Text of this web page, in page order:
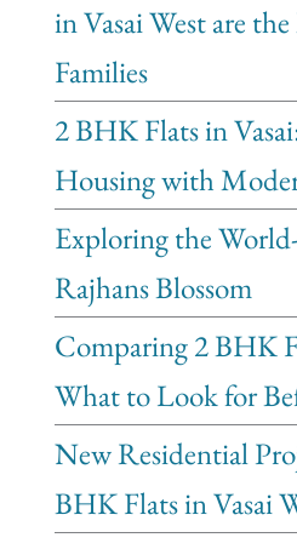
in Vasai West are
Families
2 BHK Flats in
Housing with
Exploring the
Rajhans Blossom
Comparing 2 BHK
What to Look for
New Residential
BHK Flats in Vasai